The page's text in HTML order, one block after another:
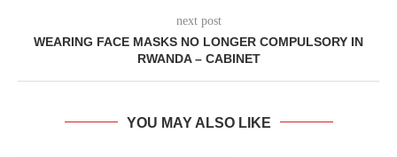
next post
WEARING FACE MASKS NO LONGER COMPULSORY IN
RWANDA – CABINET
YOU MAY ALSO LIKE